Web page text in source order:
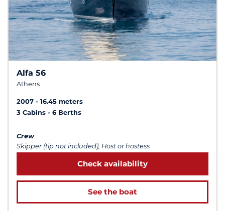
Alfa 56
Athens
2007
16.45 meters
3 Cabins
6 Berths
Crew
Skipper (tip not included), Host or hostess
Check availability
See the boat